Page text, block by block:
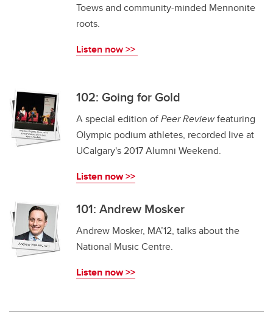
Toews and community-minded Mennonite
roots.
Listen now >>
102: Going for Gold
A special edition ofPeer Reviewfeaturing
Olympic podium athletes, recorded live at
UCalgary's 2017 Alumni Weekend.
Listen now >>
101: Andrew Mosker
Andrew Mosker, MA’12, talks about the
National Music Centre.
Listen now >>